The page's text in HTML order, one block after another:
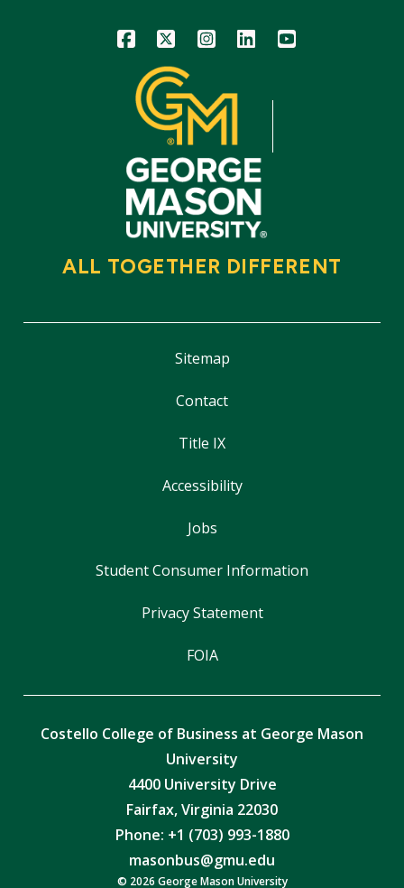
Icon Icon Icon Icon Icon
ALL TOGETHER DIFFERENT
Sitemap
Contact
Title IX
Accessibility
Jobs
Student Consumer Information
Privacy Statement
FOIA
Costello College of Business at George Mason
University
4400 University Drive
Fairfax, Virginia 22030
Phone: +1 (703) 993-1880
masonbus@gmu.edu
© 2026 George Mason University